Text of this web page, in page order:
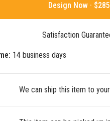
Design Now ·
Satisfaction
14 business days
We can ship this item to